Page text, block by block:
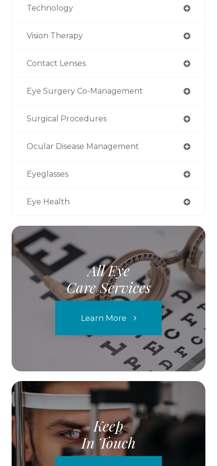
Technology
Vision Therapy
Contact Lenses
Eye Surgery Co-Management
Surgical Procedures
Ocular Disease Management
Eyeglasses
Eye Health
All Eye
Care Services
Learn More
Keep
In Touch